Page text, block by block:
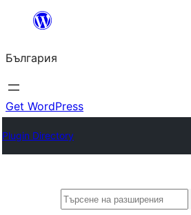
България
Get WordPress
Plugin Directory
Търсене